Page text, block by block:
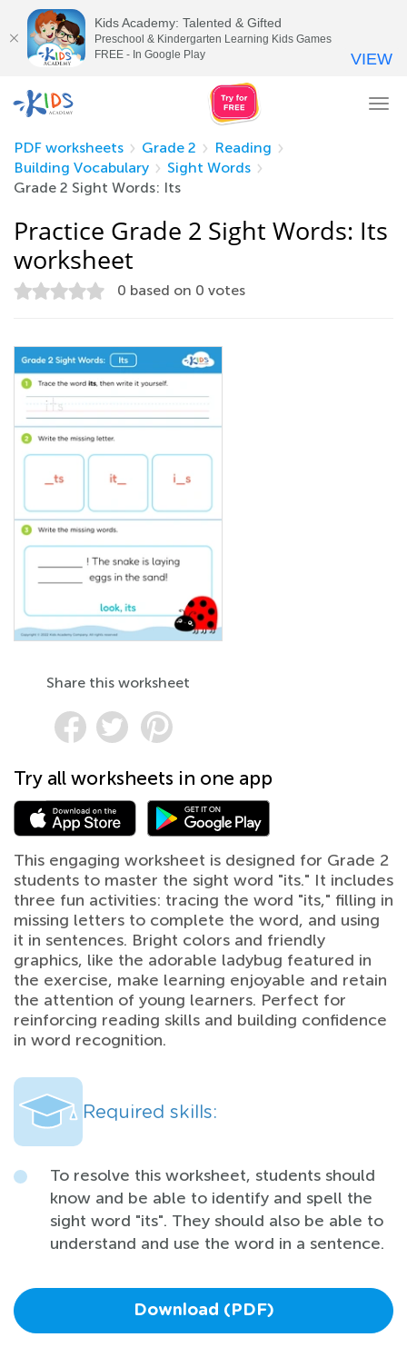
PDF worksheets
Grade 2
Reading
Building Vocabulary
Sight Words
Grade 2 Sight Words: Its
Practice Grade 2 Sight Words: Its
worksheet
0 based on 0 votes
Share this worksheet
Try all worksheets in one app
This engaging worksheet is designed for Grade 2
students to master the sight word "its." It includes
three fun activities: tracing the word "its," filling in
missing letters to complete the word, and using
it in sentences. Bright colors and friendly
graphics, like the adorable ladybug featured in
the exercise, make learning enjoyable and retain
the attention of young learners. Perfect for
reinforcing reading skills and building confidence
in word recognition.
Required skills:
To resolve this worksheet, students should
know and be able to identify and spell the
sight word "its". They should also be able to
understand and use the word in a sentence.
Download (PDF)
Kids Academy: Talented & Gifted
Preschool & Kindergarten Learning Kids Games
FREE - In Google Play
VIEW